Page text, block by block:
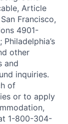
Article
Francisco,
4901-
other
and
inquiries.
of
or to apply
1-800-304-